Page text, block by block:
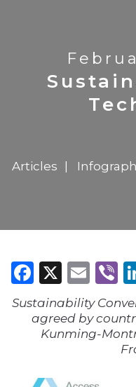
Articles
X
Sustainability
agreed by
Kunming-